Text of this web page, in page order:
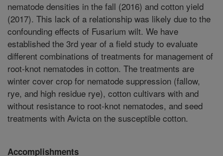
nematode densities in the fall (2016) and cotton yield
(2017). This lack of a relationship was likely due to the
confounding effects of Fusarium wilt. We have
established the 3rd year of a field study to evaluate
different combinations of treatments for management of
root-knot nematodes in cotton. The treatments are
winter cover crop for nematode suppression (fallow,
rye, and high residue rye), cotton cultivars with and
without resistance to root-knot nematodes, and seed
treatments with Avicta on the susceptible cotton.
Accomplishments